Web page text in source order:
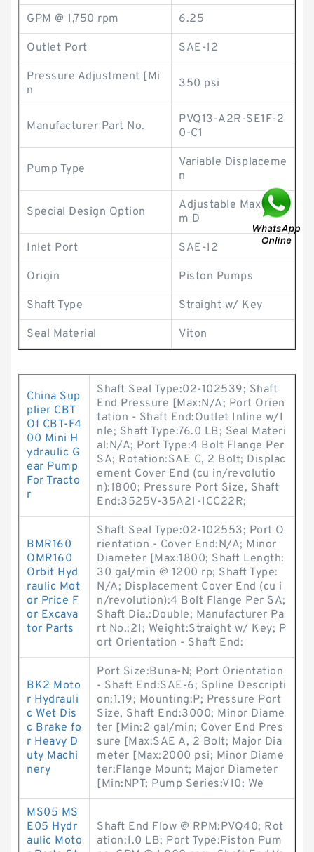
GPM @ 1,750 rpm 6.25
Outlet Port SAE-12
Pressure Adjustment [Mi
n
350 psi
Manufacturer Part No.
PVQ13-A2R-SE1F-2
0-C1
Pump Type
Variable Displaceme
n
Special Design Option
Adjustable Maximu
m D
Inlet Port SAE-12
Origin Piston Pumps
Shaft Type Straight w/ Key
Seal Material Viton
China Sup
plier CBT
Of CBT-F4
00 Mini H
ydraulic G
ear Pump
For Tracto
r
Shaft Seal Type:02-102539; Shaft
End Pressure [Max:N/A; Port Orien
tation - Shaft End:Outlet Inline w/I
nle; Shaft Type:76.0 LB; Seal Materi
al:N/A; Port Type:4 Bolt Flange Per
SA; Rotation:SAE C, 2 Bolt; Displac
ement Cover End (cu in/revolutio
n):1800; Pressure Port Size, Shaft
End:3525V-35A21-1CC22R;
BMR160
OMR160
Orbit Hyd
raulic Mot
or Price F
or Excava
tor Parts
Shaft Seal Type:02-102553; Port O
rientation - Cover End:N/A; Minor
Diameter [Max:1800; Shaft Length:
30 gal/min @ 1200 rp; Shaft Type:
N/A; Displacement Cover End (cu i
n/revolution):4 Bolt Flange Per SA;
Shaft Dia.:Double; Manufacturer Pa
rt No.:21; Weight:Straight w/ Key; P
ort Orientation - Shaft End:
BK2 Moto
r Hydrauli
c Wet Dis
c Brake fo
r Heavy D
uty Machi
nery
Port Size:Buna-N; Port Orientation
- Shaft End:SAE-6; Spline Descripti
on:1.19; Mounting:P; Pressure Port
Size, Shaft End:3000; Minor Diame
ter [Min:2 gal/min; Cover End Pres
sure [Max:SAE A, 2 Bolt; Major Dia
meter [Max:2000 psi; Minor Diame
ter:Flange Mount; Major Diameter
[Min:NPT; Pump Series:V10; We
MS05 MS
E05 Hydr
aulic Moto
Shaft End Flow @ RPM:PVQ40; Rot
ation:1.0 LB; Port Type:Piston Pum